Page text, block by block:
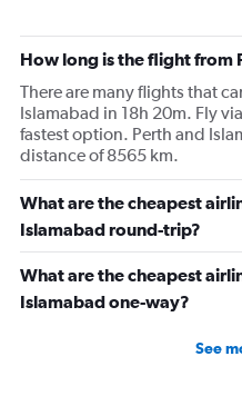
How long is the flight from
There are many flights that
Islamabad in 18h 20m. Fly
fastest option. Perth and
distance of 8565 km.
What are the cheapest
Islamabad round-trip?
What are the cheapest
Islamabad one-way?
See